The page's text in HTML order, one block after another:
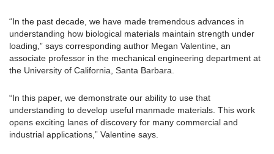
“In the past decade, we have made tremendous advances in
understanding how biological materials maintain strength under
loading,” says corresponding author Megan Valentine, an
associate professor in the mechanical engineering department at
the University of California, Santa Barbara.
“In this paper, we demonstrate our ability to use that
understanding to develop useful manmade materials. This work
opens exciting lanes of discovery for many commercial and
industrial applications,” Valentine says.